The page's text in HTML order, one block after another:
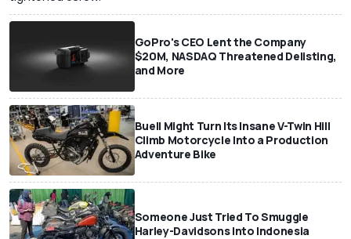
GoPro's CEO Lent the Company
$20M, NASDAQ Threatened Delisting,
and More
Buell Might Turn Its Insane V-Twin Hill
Climb Motorcycle Into a Production
Adventure Bike
Someone Just Tried To Smuggle
Harley-Davidsons Into Indonesia